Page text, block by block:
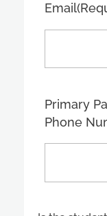
Email
Primary
Phone